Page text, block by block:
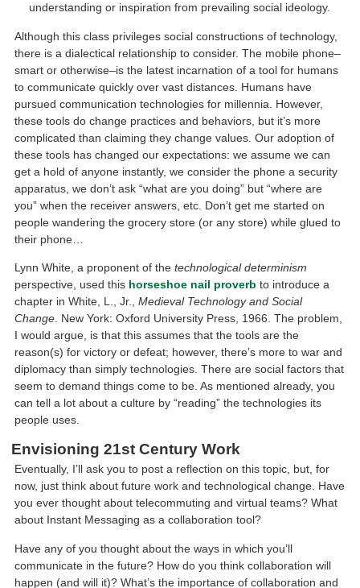
understanding or inspiration from prevailing social ideology.
Although this class privileges social constructions of technology,
there is a dialectical relationship to consider. The mobile phone–
smart or otherwise–is the latest incarnation of a tool for humans
to communicate quickly over vast distances. Humans have
pursued communication technologies for millennia. However,
these tools do change practices and behaviors, but it’s more
complicated than claiming they change values. Our adoption of
these tools has changed our expectations: we assume we can
get a hold of anyone instantly, we consider the phone a security
apparatus, we don’t ask “what are you doing” but “where are
you” when the receiver answers, etc. Don’t get me started on
people wandering the grocery store (or any store) while glued to
their phone…
Lynn White, a proponent of thetechnological determinism
perspective, used this horseshoe nail proverb to introduce a
chapter in White, L., Jr.,Medieval Technology and Social
Change . New York: Oxford University Press, 1966. The problem,
I would argue, is that this assumes that the tools are the
reason(s) for victory or defeat; however, there’s more to war and
diplomacy than simply technologies. There are social factors that
seem to demand things come to be. As mentioned already, you
can tell a lot about a culture by “reading” the technologies its
people uses.
Envisioning 21st Century Work
Eventually, I’ll ask you to post a reflection on this topic, but, for
now, just think about future work and technological change. Have
you ever thought about telecommuting and virtual teams? What
about Instant Messaging as a collaboration tool?
Have any of you thought about the ways in which you’ll
communicate in the future? How do you think collaboration will
happen (and will it)? What’s the importance of collaboration and